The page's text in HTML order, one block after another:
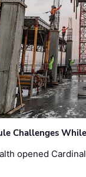
Challenges
opened